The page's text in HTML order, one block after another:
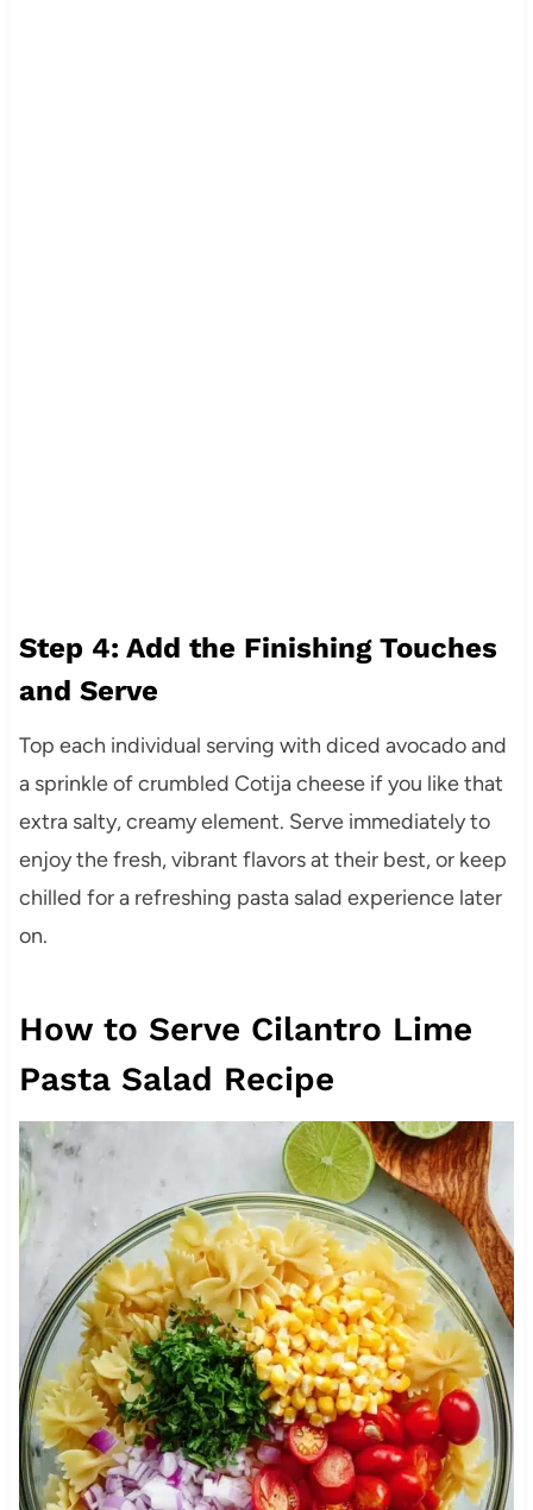
Step 4: Add the Finishing Touches
and Serve
Top each individual serving with diced avocado and
a sprinkle of crumbled Cotija cheese if you like that
extra salty, creamy element. Serve immediately to
enjoy the fresh, vibrant flavors at their best, or keep
chilled for a refreshing pasta salad experience later
on.
How to Serve Cilantro Lime
Pasta Salad Recipe